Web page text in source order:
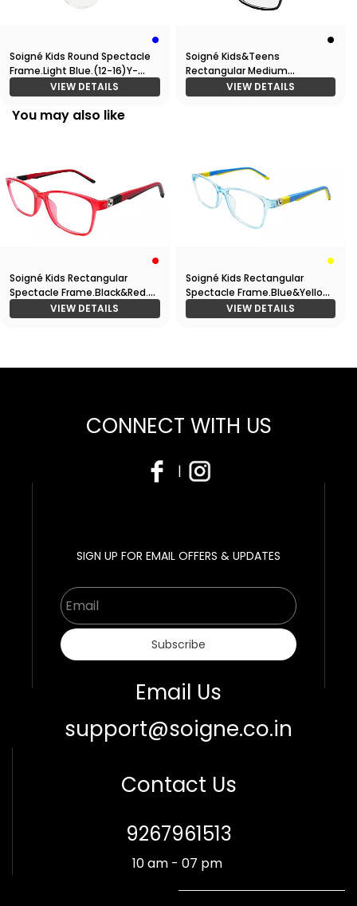
Soigné Kids Round Spectacle
Frame.Light Blue.(12-16)Y-
VIEW DETAILS
Soigné Kids&Teens
Rectangular Medium
Spectacle Frame.Gloss Black.
(11-15)Y-Unisex
VIEW DETAILS
You may also like
Soigné Kids Rectangular
Spectacle Frame.Black&Red.
(7-14)Y-UnisexVIEW DETAILS
Soigné Kids Rectangular
Spectacle Frame.Blue&Yellow.
(7-14)Y-UnisexVIEW DETAILS
CONNECT WITH US
|
SIGN UP FOR EMAIL OFFERS & UPDATES
Subscribe
Email Us
support@soigne.co.in
Contact Us
​9267961513
10 am - 07 pm